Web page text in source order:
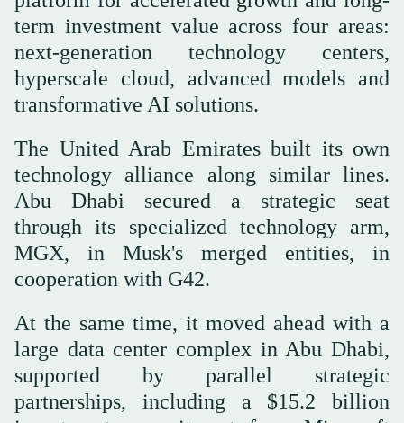
term investment value across four areas:
next-generation technology centers,
hyperscale cloud, advanced models and
transformative AI solutions.
The United Arab Emirates built its own
technology alliance along similar lines.
Abu Dhabi secured a strategic seat
through its specialized technology arm,
MGX, in Musk's merged entities, in
cooperation with G42.
At the same time, it moved ahead with a
large data center complex in Abu Dhabi,
supported by parallel strategic
partnerships, including a $15.2 billion